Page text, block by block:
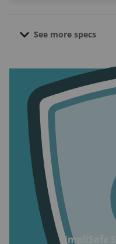
See more specs
Contract length:
Pro installation
Active Guard
at $50.00/mo.
Self-monitoring
Starts at $9.99/
Financing
Credit check
Trial period:
60
for pro monitoring
Equipment
SimpliSafe